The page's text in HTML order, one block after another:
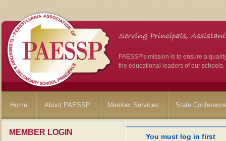
PAESSP's mission is to ensure a
the educational leaders of our schools.
Home About PAESSP Member Services State
MEMBER LOGIN You must log in first